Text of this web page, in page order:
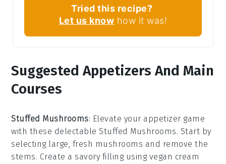
Tried this recipe?
Let us know how it was!
Suggested Appetizers And Main
Courses
Stuffed Mushrooms: Elevate your appetizer game
with these delectableStuffed Mushrooms. Start by
selecting large, fresh mushrooms and remove the
stems. Create a savory filling using vegan cream